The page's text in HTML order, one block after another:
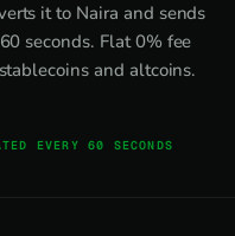
it to Naira and sends
seconds. Flat 0% fee
and altcoins.
EVERY 60 SECONDS